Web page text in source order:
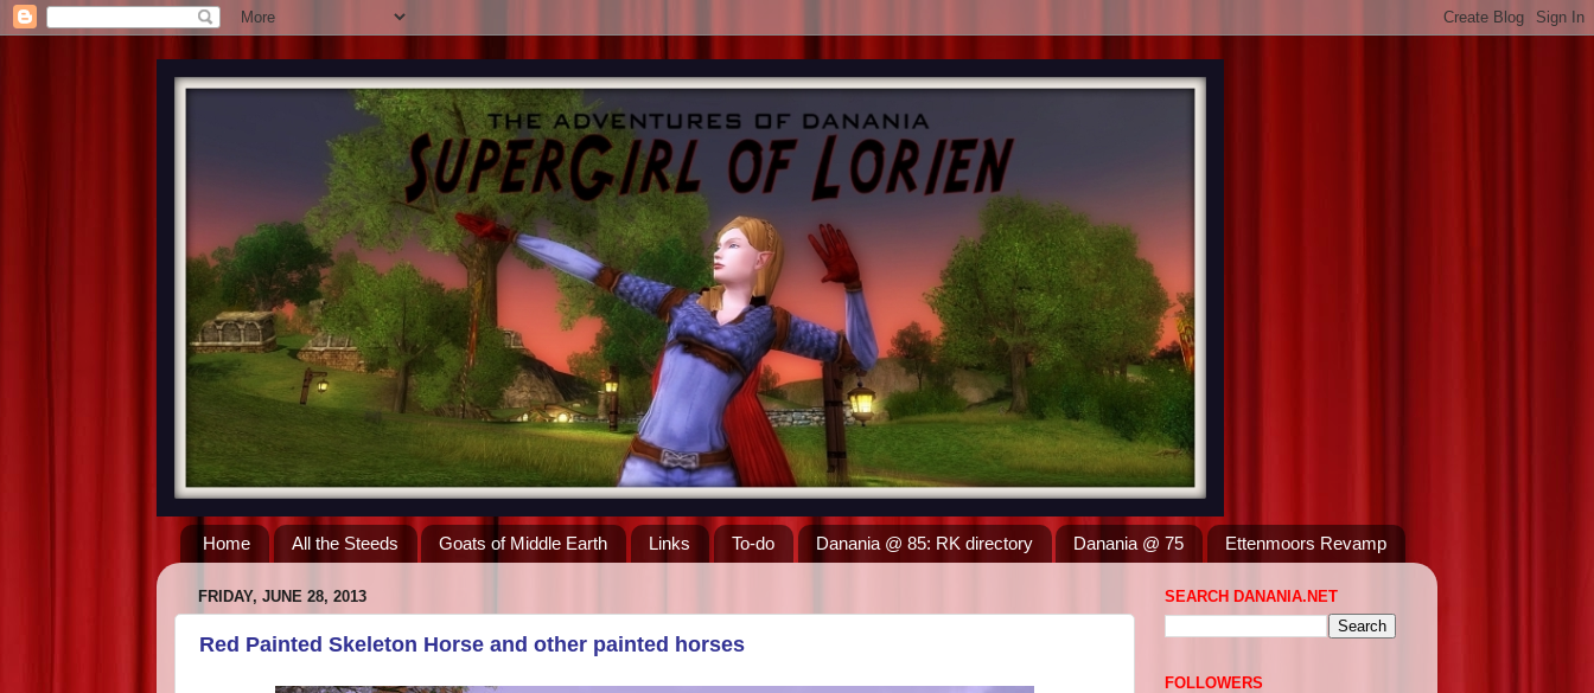
Home All the Steeds Goats of Middle Earth Links To-do Danania @ 85: RK directory Danania @ 75 Ettenmoors Revamp
FRIDAY, JUNE 28, 2013
Red Painted Skeleton Horse and other painted horses
SEARCH DANANIA.NET
FOLLOWERS